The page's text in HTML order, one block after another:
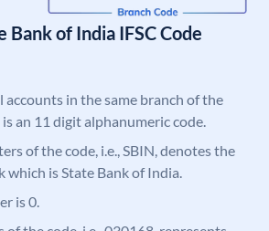
Bank of India IFSC Code
accounts in the same branch of the
an 11 digit alphanumeric code.
of the code, i.e., SBIN, denotes the
which is State Bank of India.
is 0.